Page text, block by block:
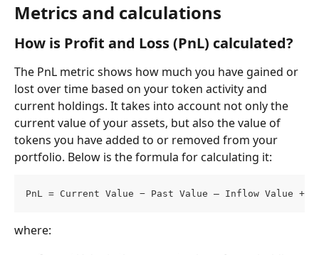
Metrics and calculations
How is Profit and Loss (PnL) calculated?
The PnL metric shows how much you have gained or
lost over time based on your token activity and
current holdings. It takes into account not only the
current value of your assets, but also the value of
tokens you have added to or removed from your
portfolio. Below is the formula for calculating it:
PnL = Current Value − Past Value – Inflow Value +
where: